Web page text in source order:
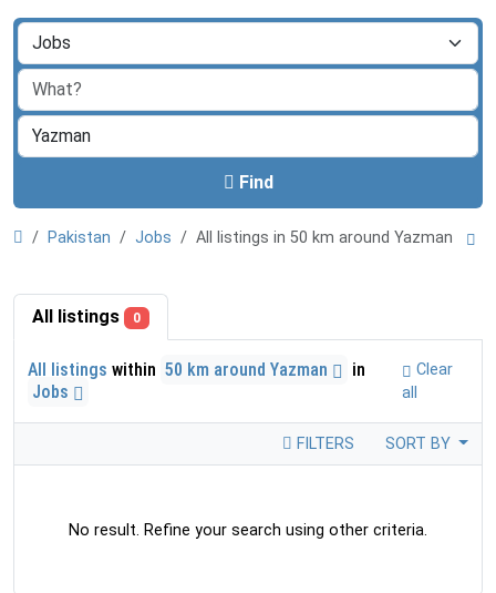
Find
Pakistan Jobs All listings in 50 km around Yazman
All listings 0
All listings within 50 km around Yazman
in
Jobs
Clear
all
FILTERS SORT BY
No result. Refine your search using other criteria.